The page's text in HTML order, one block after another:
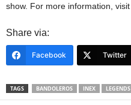
show. For more information, visit
Share via:
Facebook Twitter
TAGS BANDOLEROS INEX LEGENDS